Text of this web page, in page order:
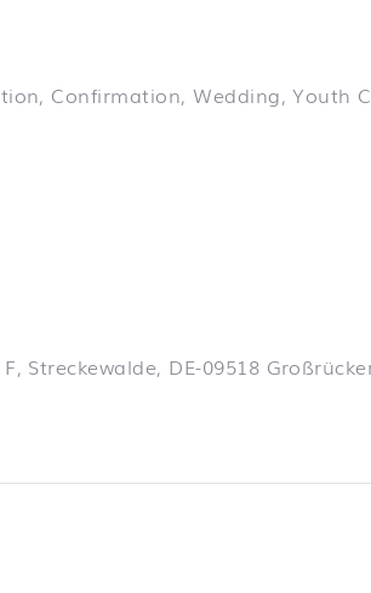
Confirmation, Wedding, Youth
Streckewalde, DE-09518